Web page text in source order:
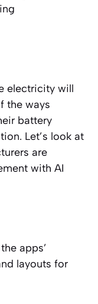
electricity will
the ways
battery
Let’s look at
are
with AI
apps’
layouts for